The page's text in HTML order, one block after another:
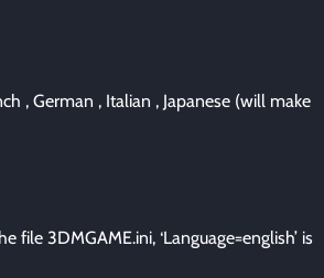
, German , Italian , Japanese (will make
3DMGAME.ini, ‘Language=english’ is